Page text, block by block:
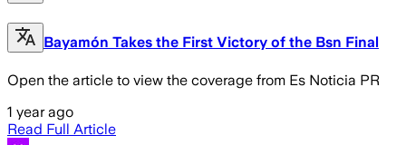
Bayamón Takes the First Victory of the Bsn Final
Open the article to view the coverage from Es Noticia PR
1 year ago
Read Full Article